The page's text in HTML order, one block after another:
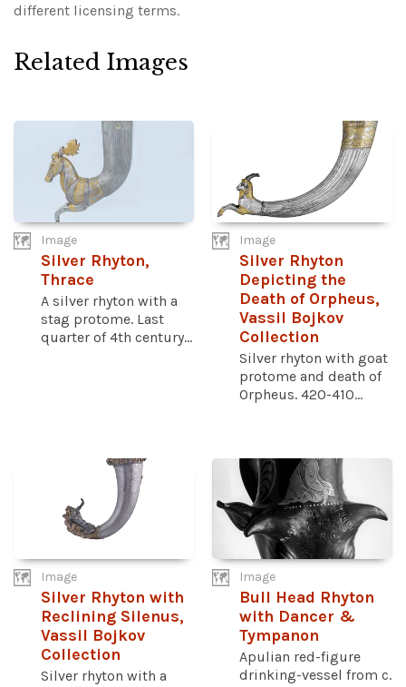
different licensing terms.
Related Images
Image
Silver Rhyton,
Thrace
A silver rhyton with a
stag protome. Last
quarter of 4th century...
Image
Silver Rhyton
Depicting the
Death of Orpheus,
Vassil Bojkov
Collection
Silver rhyton with goat
protome and death of
Orpheus. 420-410...
Image
Silver Rhyton with
Reclining Silenus,
Vassil Bojkov
Collection
Silver rhyton with a
Image
Bull Head Rhyton
with Dancer &
Tympanon
Apulian red-figure
drinking-vessel from c.